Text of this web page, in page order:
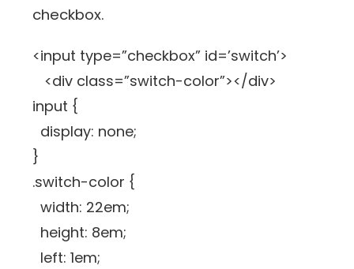
checkbox.
<input type=”checkbox” id=’switch’>
<div class=”switch-color”></div>
input {
display: none;
}
.switch-color {
width: 22em;
height: 8em;
left: 1em;